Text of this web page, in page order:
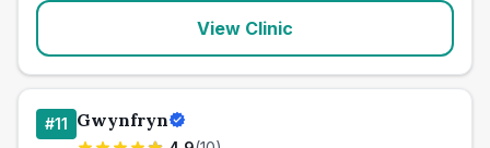
View Clinic
#11 Gwynfryn